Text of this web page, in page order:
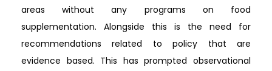
areas without any programs on food
supplementation. Alongside this is the need for
recommendations related to policy that are
evidence based. This has prompted observational